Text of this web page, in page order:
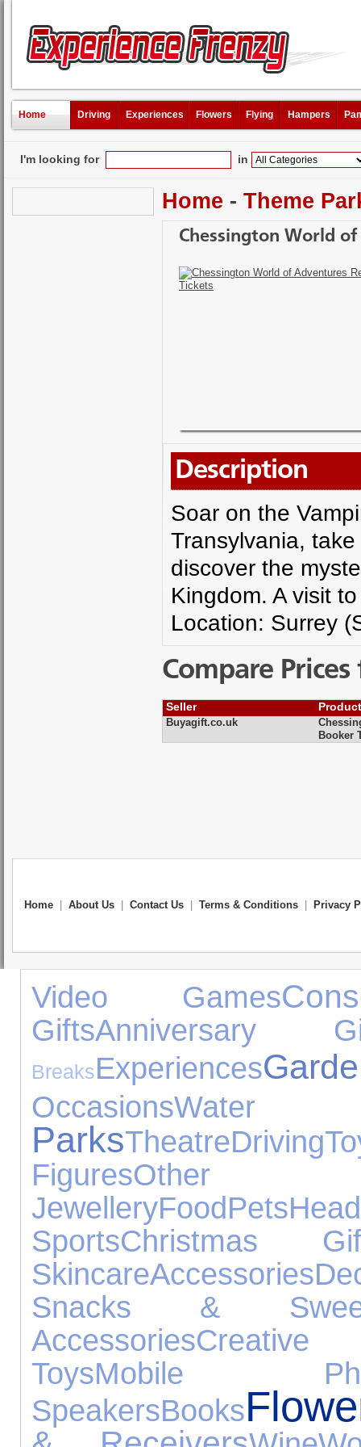
Home Driving Experiences Flowers Flying Hampers
I'm looking for in
Home - Theme
Chessington World
Description
Soar on the
Transylvania,
discover the
Kingdom. A visit
Location: Surrey
Compare
Seller
Buyagift.co.uk
Booker
Home About Us Contact Us Terms & Conditions Privacy
Video Games
GiftsAnniversary
BreaksExperiences
OccasionsWater
ParksTheatreDriving
FiguresOther
JewelleryFoodPets
SportsChristmas
SkincareAccessories
Snacks &
Accessories
ToysMobile
SpeakersBooks